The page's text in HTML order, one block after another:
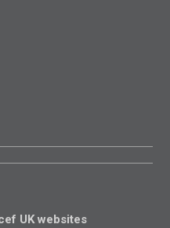
UK websites